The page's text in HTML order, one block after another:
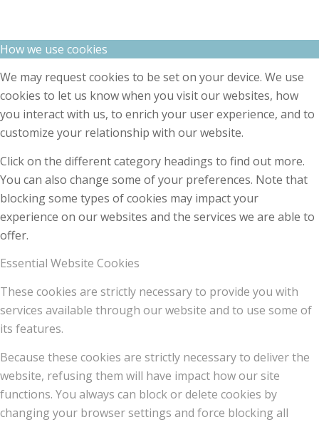
How we use cookies
We may request cookies to be set on your device. We use
cookies to let us know when you visit our websites, how
you interact with us, to enrich your user experience, and to
customize your relationship with our website.
Click on the different category headings to find out more.
You can also change some of your preferences. Note that
blocking some types of cookies may impact your
experience on our websites and the services we are able to
offer.
Essential Website Cookies
These cookies are strictly necessary to provide you with
services available through our website and to use some of
its features.
Because these cookies are strictly necessary to deliver the
website, refusing them will have impact how our site
functions. You always can block or delete cookies by
changing your browser settings and force blocking all